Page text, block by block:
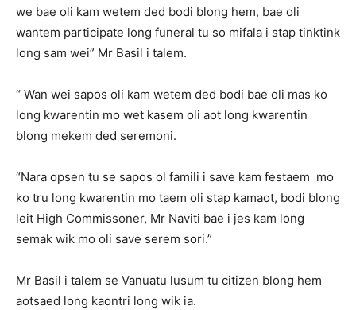
we bae oli kam wetem ded bodi blong hem, bae oli
wantem participate long funeral tu so mifala i stap tinktink
long sam wei” Mr Basil i talem.
“ Wan wei sapos oli kam wetem ded bodi bae oli mas ko
long kwarentin mo wet kasem oli aot long kwarentin
blong mekem ded seremoni.
“Nara opsen tu se sapos ol famili i save kam festaem mo
ko tru long kwarentin mo taem oli stap kamaot, bodi blong
leit High Commissoner, Mr Naviti bae i jes kam long
semak wik mo oli save serem sori.”
Mr Basil i talem se Vanuatu lusum tu citizen blong hem
aotsaed long kaontri long wik ia.